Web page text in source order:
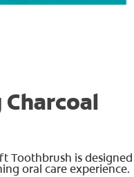
Toothbrush is designed
oral care experience.